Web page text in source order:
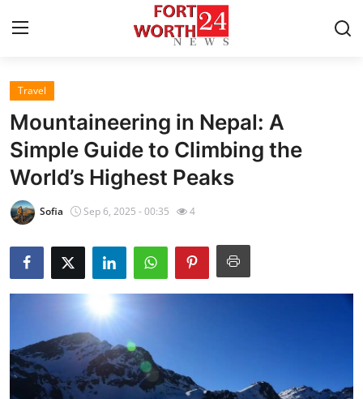
Home
Press Release
Contact
Privacy Policy
About
Health
Submit Press Release
Travel
Mountaineering in Nepal: A
Simple Guide to Climbing the
World’s Highest Peaks
Sofia Sep 6, 2025 - 00:35 4